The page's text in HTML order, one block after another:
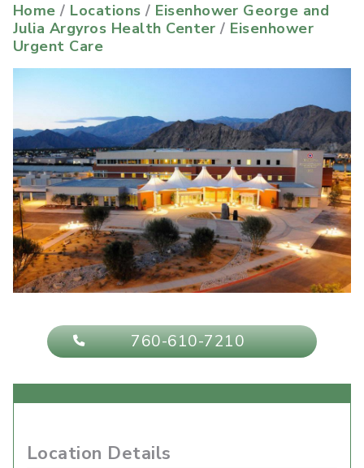
Home / Locations / Eisenhower George and
Julia Argyros Health Center / Eisenhower
Urgent Care
760-610-7210
Location Details